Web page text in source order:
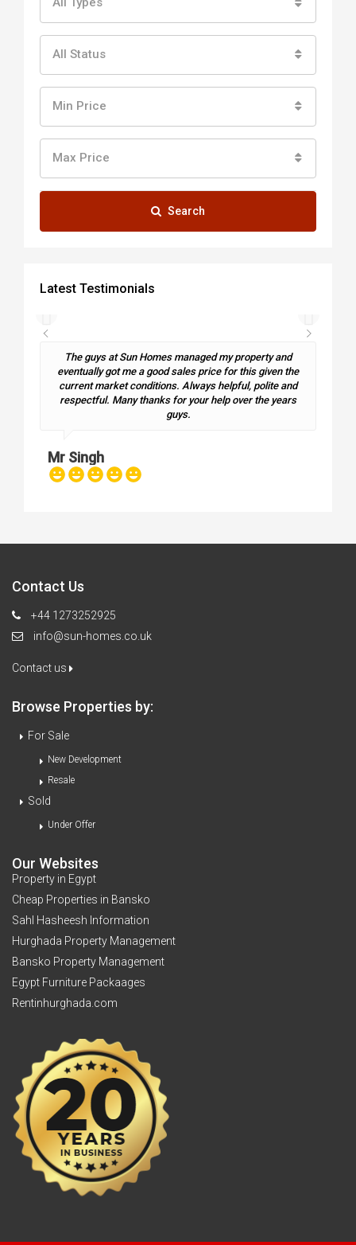
All Status
Min Price
Max Price
Search
Latest Testimonials
The guys at Sun Homes managed my property and
eventually got me a good sales price for this given the
current market conditions. Always helpful, polite and
respectful. Many thanks for your help over the years
guys.
Mr Singh
Contact Us
+44 1273252925
info@sun-homes.co.uk
Contact us
Browse Properties by:
For Sale
New Development
Resale
Sold
Under Offer
Our Websites
Property in Egypt
Cheap Properties in Bansko
Sahl Hasheesh Information
Hurghada Property Management
Bansko Property Management
Egypt Furniture Packaages
Rentinhurghada.com